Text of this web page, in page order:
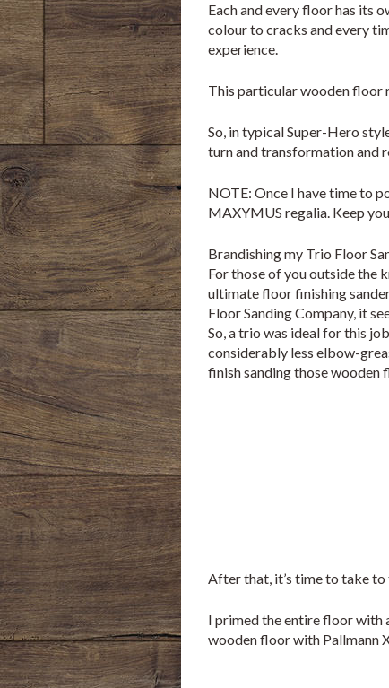
Each and every floor has its
colour to cracks and every
experience.
This particular wooden floor
So, in typical Super-Hero
turn and transformation and
NOTE: Once I have time to
MAXYMUS regalia. Keep
Brandishing my Trio Floor
For those of you outside the
ultimate floor finishing
Floor Sanding Company, it
So, a trio was ideal for this
considerably less elbow-
finish sanding those wooden
After that, it’s time to take to
I primed the entire floor with
wooden floor with Pallmann